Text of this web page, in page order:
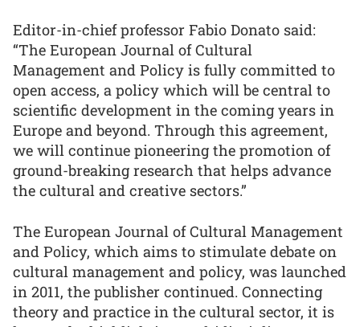
Editor-in-chief professor Fabio Donato said:
“The European Journal of Cultural
Management and Policy is fully committed to
open access, a policy which will be central to
scientific development in the coming years in
Europe and beyond. Through this agreement,
we will continue pioneering the promotion of
ground-breaking research that helps advance
the cultural and creative sectors.”
The European Journal of Cultural Management
and Policy, which aims to stimulate debate on
cultural management and policy, was launched
in 2011, the publisher continued. Connecting
theory and practice in the cultural sector, it is